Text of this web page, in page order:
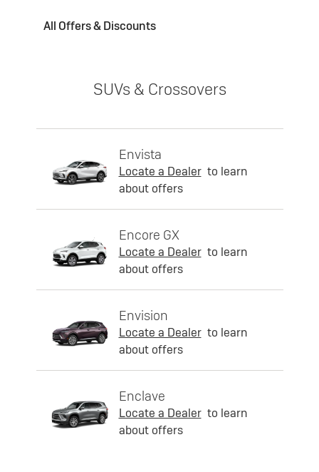
All Offers & Discounts
SUVs & Crossovers
Envista
Locate a Dealer to learn
about offers
Encore GX
Locate a Dealer to learn
about offers
Envision
Locate a Dealer to learn
about offers
Enclave
Locate a Dealer to learn
about offers